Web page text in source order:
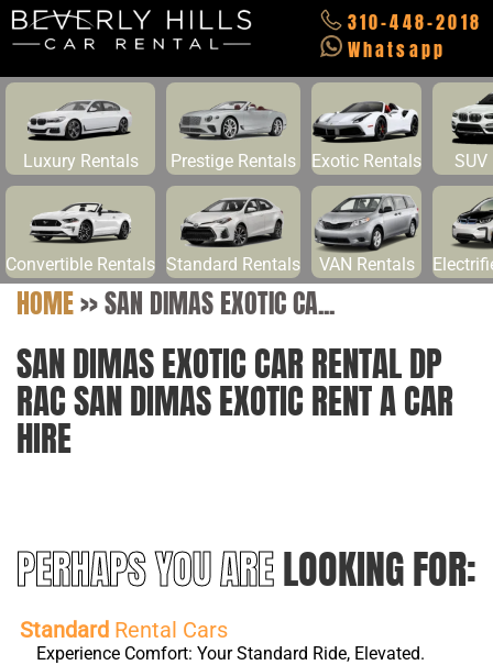
310-448-2018
Whatsapp
Luxury Rentals Prestige Rentals Exotic Rentals SUV
Convertible Rentals Standard Rentals VAN Rentals
HOME>>SAN DIMAS EXOTIC CA...
SAN DIMAS EXOTIC CAR RENTAL DP
RAC SAN DIMAS EXOTIC RENT A CAR
HIRE
PERHAPS YOU ARELOOKING FOR:
Standard Rental Cars
Experience Comfort: Your Standard Ride, Elevated.